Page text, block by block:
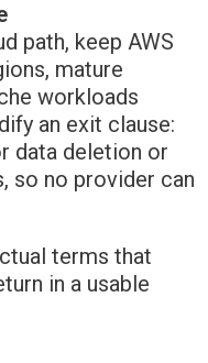
path, keep AWS
mature
workloads
an exit clause:
data deletion or
so no provider can
terms that
in a usable